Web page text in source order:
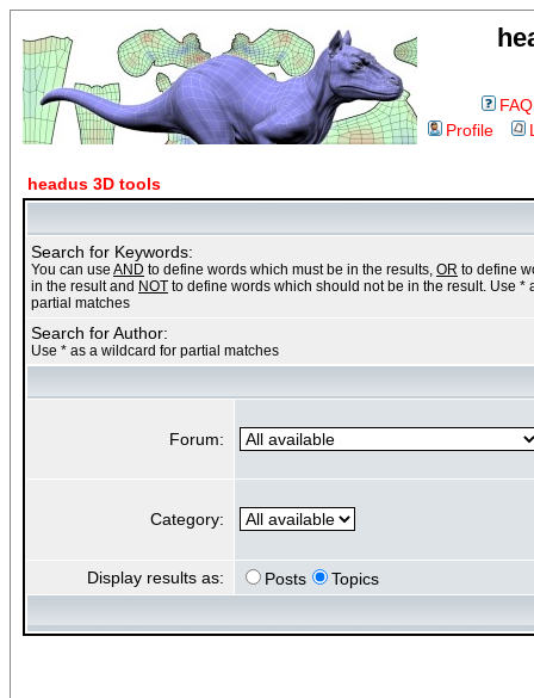
FAQ
Profile
headus 3D tools
Search for Keywords:
You can use AND to define words which must be in the results, OR to define
in the result and NOT to define words which should not be in the result. Use *
partial matches
Search for Author:
Use * as a wildcard for partial matches
Forum:
Category:
Display results as: Posts Topics